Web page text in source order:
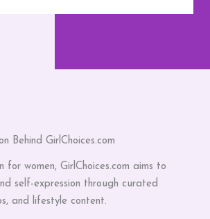
Behind GirlChoices.com
for women, GirlChoices.com aims to
self-expression through curated
and lifestyle content.